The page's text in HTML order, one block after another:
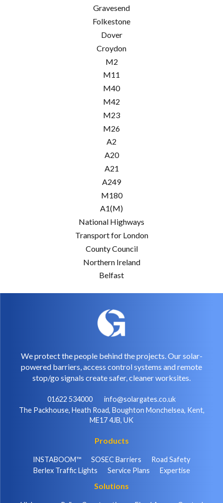
Gravesend
Folkestone
Dover
Croydon
M2
M11
M40
M42
M23
M26
A2
A20
A21
A249
M180
A1(M)
National Highways
Transport for London
County Council
Northern Ireland
Belfast
We protect the people behind the projects. Our solar-
powered barriers, access control systems and remote
stop/go signals create safer, cleaner worksites.
01622 534000
info@solargates.co.uk
The Packhouse, Heath Road, Boughton Monchelsea, Kent,
ME17 4JB, UK
Products
INSTABOOM™ SOSEC Barriers
Road Safety
Berlex Traffic Lights
Service Plans Expertise
Solutions